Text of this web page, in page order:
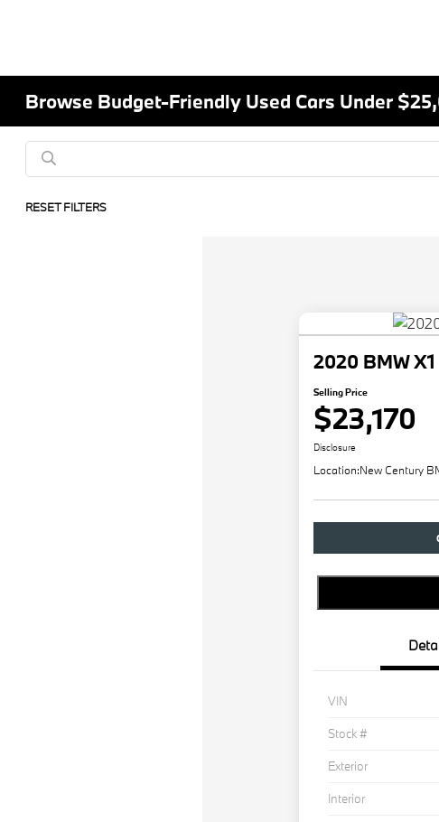
Browse Budget-Friendly Used Cars Under
RESET FILTERS
2020 BMW
Selling Price
$23,170
Disclosure
Location:New Century
VIN
Stock #
Exterior
Interior